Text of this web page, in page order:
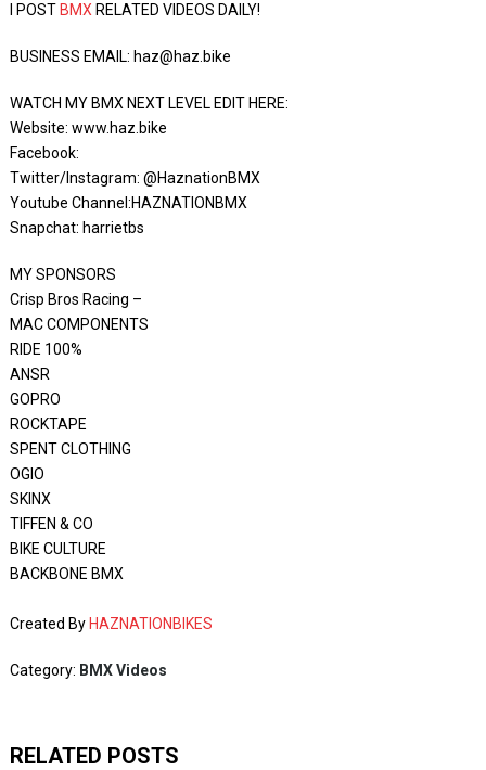
I POST BMX RELATED VIDEOS DAILY!
BUSINESS EMAIL: haz@haz.bike
WATCH MY BMX NEXT LEVEL EDIT HERE:
Website: www.haz.bike
Facebook:
Twitter/Instagram: @HaznationBMX
Youtube Channel:HAZNATIONBMX
Snapchat: harrietbs
MY SPONSORS
Crisp Bros Racing –
MAC COMPONENTS
RIDE 100%
ANSR
GOPRO
ROCKTAPE
SPENT CLOTHING
OGIO
SKINX
TIFFEN & CO
BIKE CULTURE
BACKBONE BMX
Created By HAZNATIONBIKES
Category: BMX Videos
RELATED POSTS